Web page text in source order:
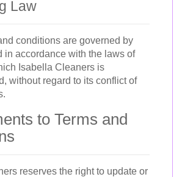
Law
conditions are governed by
in accordance with the laws of
Isabella Cleaners is
without regard to its conflict of
to Terms and
reserves the right to update or